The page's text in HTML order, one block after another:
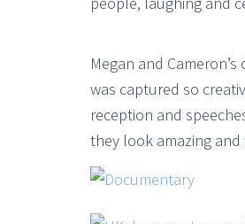
Megan and
was captured so
reception and
they look amazing and